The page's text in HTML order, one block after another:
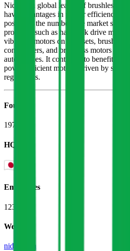
Nidec is a global leader of brushless
have advantages in power efficiency,
possesses the number-one market
products, such as hard disk drive
vibration motors on handsets,
conditioners, and brushless motors for
automobiles. It continues to benefit
power-efficient motors, driven by
regulations.
Founded
1973
HQ
Employees
123.7K
Website
nidec.com